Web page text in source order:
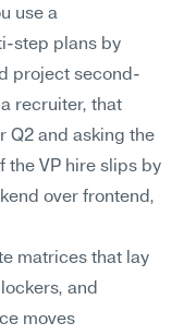
use a
step plans by
project second-
recruiter, that
Q2 and asking the
the VP hire slips by
over frontend,
matrices that lay
and
moves